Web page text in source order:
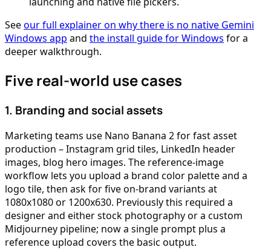
Seeour full explainer on why there is no native Gemini
Windows app and the install guide for Windows for a
deeper walkthrough.
Five real-world use cases
1. Branding and social assets
Marketing teams use Nano Banana 2 for fast asset
production – Instagram grid tiles, LinkedIn header
images, blog hero images. The reference-image
workflow lets you upload a brand color palette and a
logo tile, then ask for five on-brand variants at
1080x1080 or 1200x630. Previously this required a
designer and either stock photography or a custom
Midjourney pipeline; now a single prompt plus a
reference upload covers the basic output.